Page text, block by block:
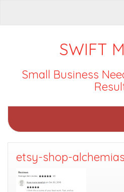
SWIFT
Small Business
etsy-shop-